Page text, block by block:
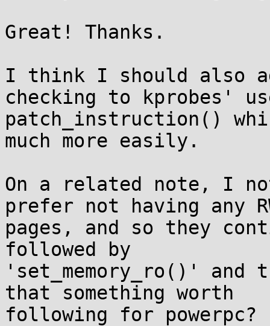
Great! Thanks.
I think I should also
checking to kprobes'
patch_instruction()
much more easily.
On a related note, I
prefer not having any
pages, and so they
followed by
'set_memory_ro()' and
that something worth
following for powerpc?